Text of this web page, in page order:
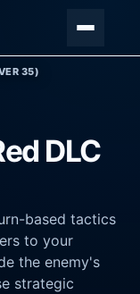
35)
DLC
based tactics
to your
the enemy's
strategic